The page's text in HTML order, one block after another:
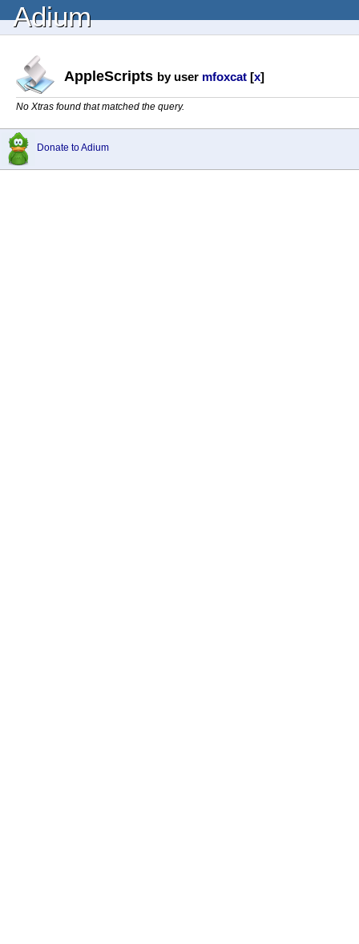
Adium
AppleScripts by user mfoxcat [x]
No Xtras found that matched the query.
Donate to Adium